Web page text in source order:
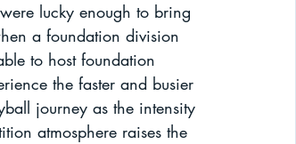
lucky enough to bring
a foundation division
to host foundation
the faster and busier
journey as the intensity
atmosphere raises the